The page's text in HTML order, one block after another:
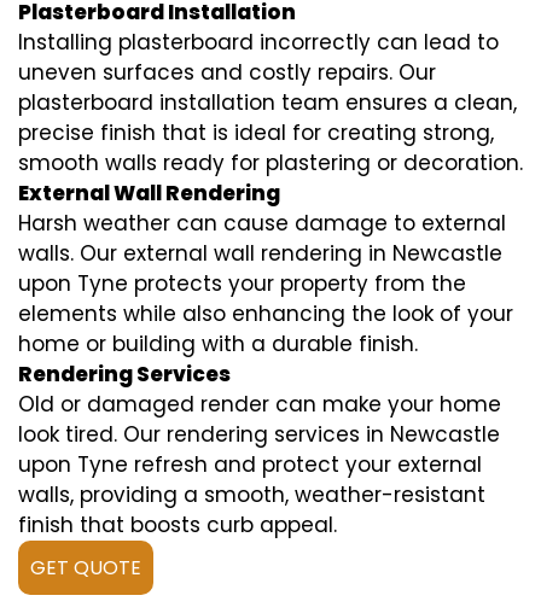
Plasterboard Installation
Installing plasterboard incorrectly can lead to
uneven surfaces and costly repairs. Our
plasterboard installation team ensures a clean,
precise finish that is ideal for creating strong,
smooth walls ready for plastering or decoration.
External Wall Rendering
Harsh weather can cause damage to external
walls. Our external wall rendering in Newcastle
upon Tyne protects your property from the
elements while also enhancing the look of your
home or building with a durable finish.
Rendering Services
Old or damaged render can make your home
look tired. Our rendering services in Newcastle
upon Tyne refresh and protect your external
walls, providing a smooth, weather-resistant
finish that boosts curb appeal.
GET QUOTE